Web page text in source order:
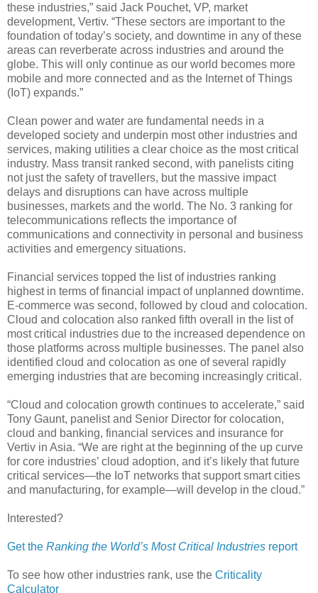
these industries,” said Jack Pouchet, VP, market
development, Vertiv. “These sectors are important to the
foundation of today’s society, and downtime in any of these
areas can reverberate across industries and around the
globe. This will only continue as our world becomes more
mobile and more connected and as the Internet of Things
(IoT) expands.”
Clean power and water are fundamental needs in a
developed society and underpin most other industries and
services, making utilities a clear choice as the most critical
industry. Mass transit ranked second, with panelists citing
not just the safety of travellers, but the massive impact
delays and disruptions can have across multiple
businesses, markets and the world. The No. 3 ranking for
telecommunications reflects the importance of
communications and connectivity in personal and business
activities and emergency situations.
Financial services topped the list of industries ranking
highest in terms of financial impact of unplanned downtime.
E-commerce was second, followed by cloud and colocation.
Cloud and colocation also ranked fifth overall in the list of
most critical industries due to the increased dependence on
those platforms across multiple businesses. The panel also
identified cloud and colocation as one of several rapidly
emerging industries that are becoming increasingly critical.
“Cloud and colocation growth continues to accelerate,” said
Tony Gaunt, panelist and Senior Director for colocation,
cloud and banking, financial services and insurance for
Vertiv in Asia. “We are right at the beginning of the up curve
for core industries’ cloud adoption, and it’s likely that future
critical services—the IoT networks that support smart cities
and manufacturing, for example—will develop in the cloud.”
Interested?
Get the Ranking the World’s Most Critical Industries report
To see how other industries rank, use the Criticality
Calculator